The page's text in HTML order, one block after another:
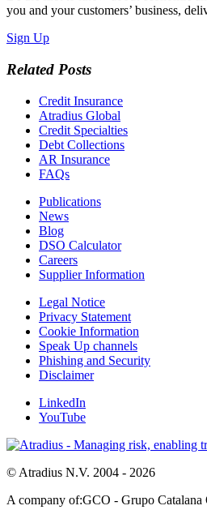
you and your customers’ business,
Sign Up
Related Posts
Credit Insurance
Atradius Global
Credit Specialties
Debt Collections
AR Insurance
FAQs
Publications
News
Blog
DSO Calculator
Careers
Supplier Information
Legal Notice
Privacy Statement
Cookie Information
Speak Up channels
Phishing and Security
Disclaimer
LinkedIn
YouTube
© Atradius N.V. 2004 - 2026
A company of:GCO - Grupo Catalana